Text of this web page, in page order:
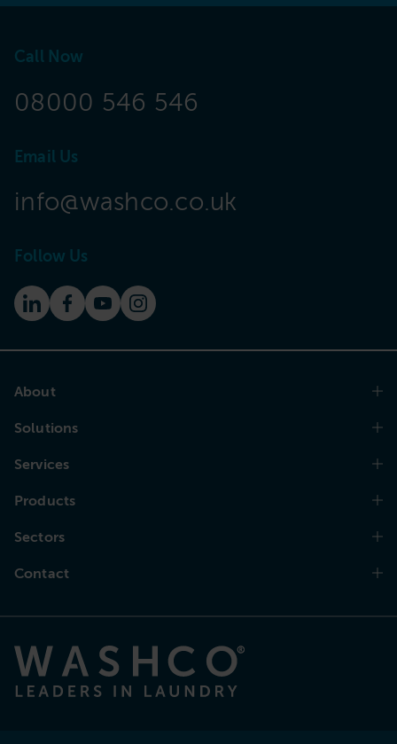
Call Now
08000 546 546
Email Us
info@washco.co.uk
Follow Us
About
Solutions
Services
Products
Sectors
Contact